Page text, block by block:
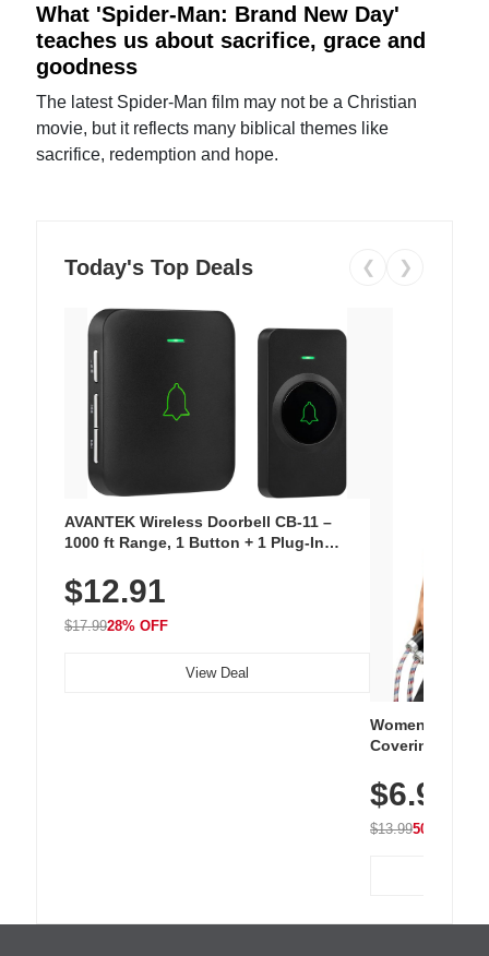
What 'Spider-Man: Brand New Day'
teaches us about sacrifice, grace and
goodness
The latest Spider-Man film may not be a Christian
movie, but it reflects many biblical themes like
sacrifice, redemption and hope.
Today's Top Deals ❮ ❯
AVANTEK Wireless Doorbell CB-11 –
1000 ft Range, 1 Button + 1 Plug-In
Chimes, Waterproof, 3-Year Battery
$12.91
$17.9928% OFF
View Deal
Women's
Covering
Athletic,
Wear
$6.99
$13.9950% OFF